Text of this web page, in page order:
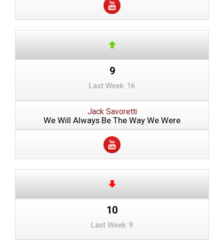
9
Last Week: 16
Jack Savoretti
We Will Always Be The Way We Were
10
Last Week: 9